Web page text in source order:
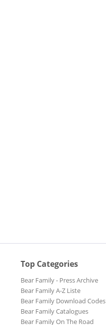
Top Categories
Bear Family - Press Archive
Bear Family A-Z Liste
Bear Family Download Codes
Bear Family Catalogues
Bear Family On The Road